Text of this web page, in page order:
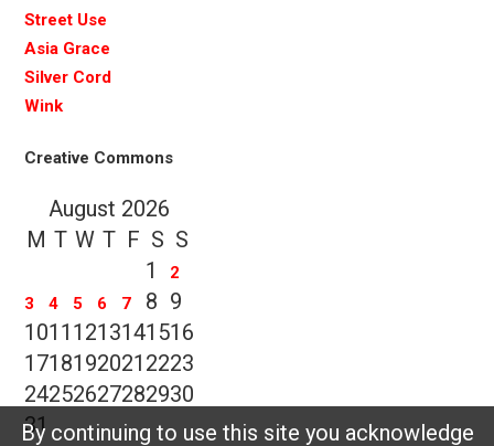
Street Use
Asia Grace
Silver Cord
Wink
Creative Commons
August 2026
M T W T F S S
1
2
3
4 5 6 7 8 9
1011 1213141516
1718192021 2223
24252627282930
31
By continuing to use this site you acknowledge